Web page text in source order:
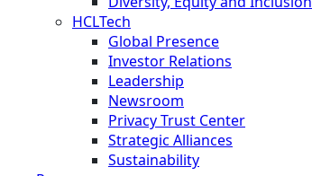
HCLTech
Global Presence
Investor Relations
Leadership
Newsroom
Privacy Trust Center
Strategic Alliances
Sustainability